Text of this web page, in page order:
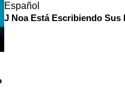
Español
J Noa Está Escribiendo Sus